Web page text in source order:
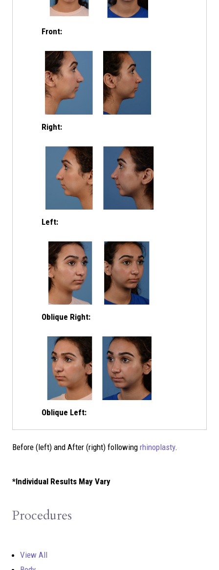
Front:
Right:
Left:
Oblique Right:
Oblique Left:
Before (left) and After (right) following rhinoplasty.
*Individual Results May Vary
Procedures
View All